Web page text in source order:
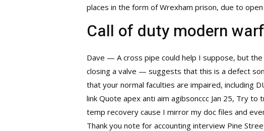
places in the form of Wrexham prison, due to open
Call of duty modern
Dave — A cross pipe could help I suppose, but
closing a valve — suggests that this is a defect
that your normal faculties are impaired, including
link Quote apex anti aim agibsonccc Jan 25, Try
temp recovery cause I mirror my doc files and
Thank you note for accounting interview Pine